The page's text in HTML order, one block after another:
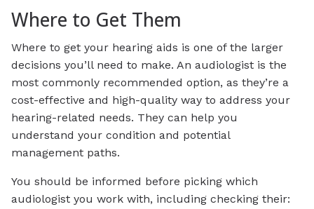
Where to Get Them
Where to get your hearing aids is one of the larger
decisions you’ll need to make. An audiologist is the
most commonly recommended option, as they’re a
cost-effective and high-quality way to address your
hearing-related needs. They can help you
understand your condition and potential
management paths.
You should be informed before picking which
audiologist you work with, including checking their: